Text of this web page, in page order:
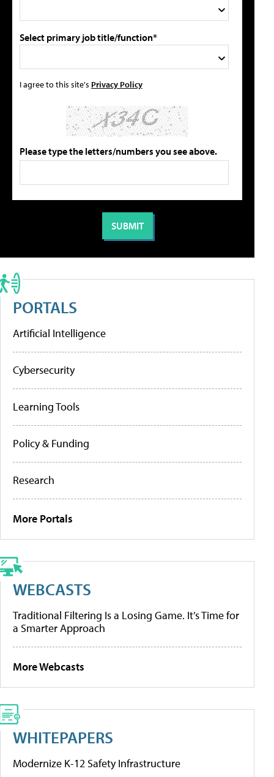
Select primary job title/function*
I agree to this site's Privacy Policy
Please type the letters/numbers you see above.
PORTALS
Artificial Intelligence
Cybersecurity
Learning Tools
Policy & Funding
Research
More Portals
WEBCASTS
Traditional Filtering Is a Losing Game. It’s Time for
a Smarter Approach
More Webcasts
WHITEPAPERS
Modernize K-12 Safety Infrastructure